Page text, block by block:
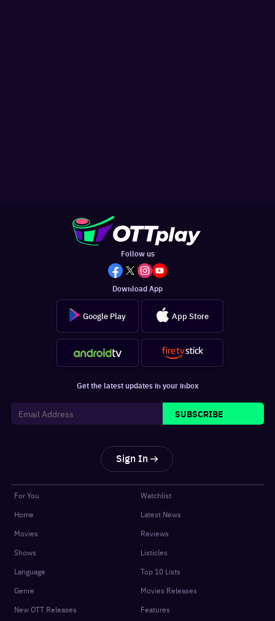
Follow us
Download App
Google Play App Store
Get the latest updates in your inbox
SUBSCRIBE
Sign In
For You
Home
Movies
Shows
Language
Genre
New OTT Releases
Watchlist
Latest News
Reviews
Listicles
Top 10 Lists
Movies Releases
Features